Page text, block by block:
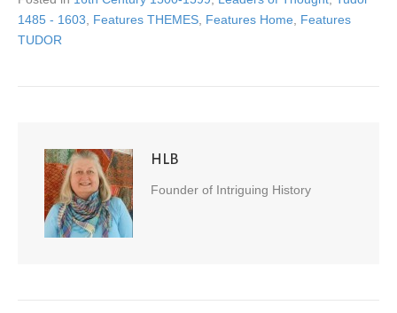
1485 - 1603
Features THEMES Features Home
Features
TUDOR
HLB
Founder of Intriguing History